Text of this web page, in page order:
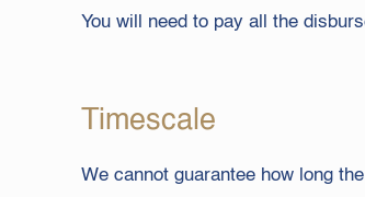
You will need to pay all the
Timescale
We cannot guarantee how long